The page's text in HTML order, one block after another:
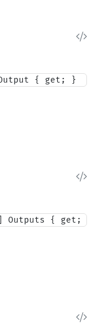
Output { get; }
Outputs { get; }